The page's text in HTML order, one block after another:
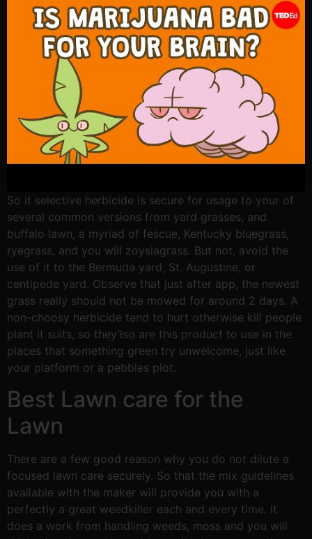
So it selective herbicide is secure for usage to your of
several common versions from yard grasses, and
buffalo lawn, a myriad of fescue, Kentucky bluegrass,
ryegrass, and you will zoysiagrass. But not, avoid the
use of it to the Bermuda yard, St. Augustine, or
centipede yard. Observe that just after app, the newest
grass really should not be mowed for around 2 days. A
non-choosy herbicide tend to hurt otherwise kill people
plant it suits, so they’lso are this product to use in the
places that something green try unwelcome, just like
your platform or a pebbles plot.
Best Lawn care for the
Lawn
There are a few good reason why you do not dilute a
focused lawn care securely. So that the mix guidelines
available with the maker will provide you with a
perfectly a great weedkiller each and every time. It
does a work from handling weeds, moss and you will